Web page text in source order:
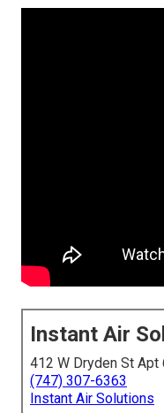
Instant Air
412 W Dryden St Apt
(747) 307-6363
Instant Air Solutions